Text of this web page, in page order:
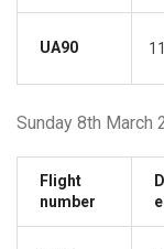
UA90
Sunday 8th March
Flight
number